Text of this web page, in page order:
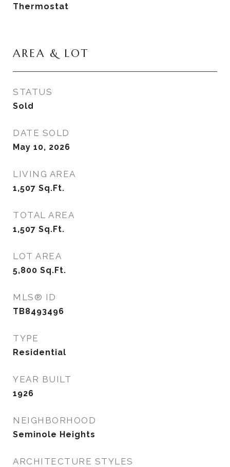
Thermostat
AREA & LOT
STATUS
Sold
DATE SOLD
May 10, 2026
LIVING AREA
1,507 Sq.Ft.
TOTAL AREA
1,507 Sq.Ft.
LOT AREA
5,800 Sq.Ft.
MLS® ID
TB8493496
TYPE
Residential
YEAR BUILT
1926
NEIGHBORHOOD
Seminole Heights
ARCHITECTURE STYLES